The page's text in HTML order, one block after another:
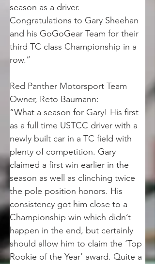
season as a driver.
Congratulations to Gary Sheehan
and his GoGoGear Team for their
third TC class Championship in a
row.”
Red Panther Motorsport Team
Owner, Reto Baumann:
“What a season for Gary! His first
as a full time USTCC driver with a
newly built car in a TC field with
plenty of competition. Gary
claimed a first win earlier in the
season as well as clinching twice
the pole position honors. His
consistency got him close to a
Championship win which didn’t
happen in the end, but certainly
should allow him to claim the ‘Top
Rookie of the Year’ award. Quite a